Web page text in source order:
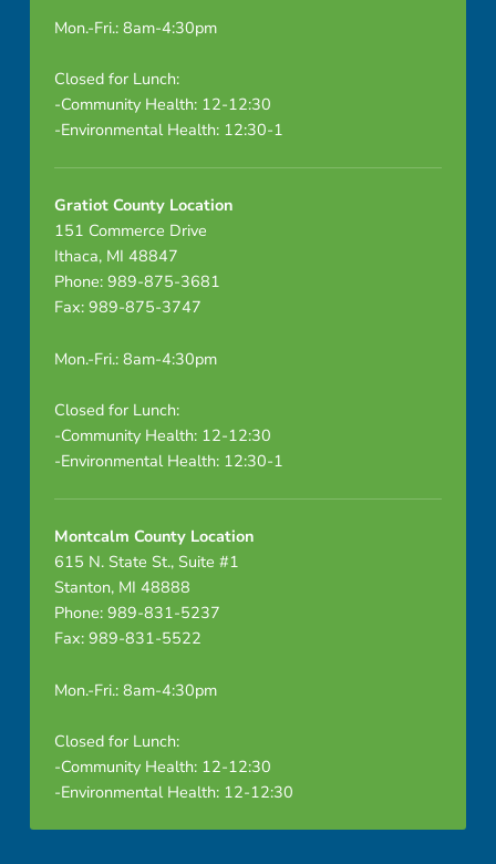
Mon.-Fri.: 8am-4:30pm
Closed for Lunch:
-Community Health: 12-12:30
-Environmental Health: 12:30-1
Gratiot County Location
151 Commerce Drive
Ithaca, MI 48847
Phone: 989-875-3681
Fax: 989-875-3747
Mon.-Fri.: 8am-4:30pm
Closed for Lunch:
-Community Health: 12-12:30
-Environmental Health: 12:30-1
Montcalm County Location
615 N. State St., Suite #1
Stanton, MI 48888
Phone: 989-831-5237
Fax: 989-831-5522
Mon.-Fri.: 8am-4:30pm
Closed for Lunch:
-Community Health: 12-12:30
-Environmental Health: 12-12:30